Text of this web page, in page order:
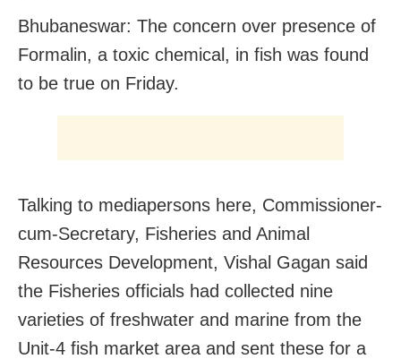
Bhubaneswar: The concern over presence of
Formalin, a toxic chemical, in fish was found
to be true on Friday.
Talking to mediapersons here, Commissioner-
cum-Secretary, Fisheries and Animal
Resources Development, Vishal Gagan said
the Fisheries officials had collected nine
varieties of freshwater and marine from the
Unit-4 fish market area and sent these for a